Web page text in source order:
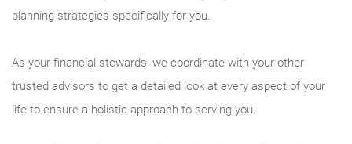
planning strategies specifically for you.
As your financial stewards, we coordinate with your other
trusted advisors to get a detailed look at every aspect of your
life to ensure a holistic approach to serving you.